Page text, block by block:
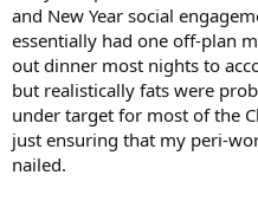
Training has been feeling
absolutely flying. This was my
Monday, and everything was
felt great, mind-to-muscle
lock-in to each set was unreal.
The increase in test and overall
to make an impact on the
and New Year social
essentially had one off-plan
out dinner most nights to
but realistically fats were
under target for most of the
just ensuring that my peri-
nailed.